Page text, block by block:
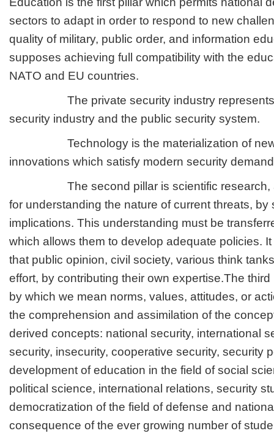
sectors to adapt in order to respond to new
quality of military, public order, and information
supposes achieving full compatibility with the
NATO and EU countries.
The private security industry represents
security industry and the public security system.
Technology is the materialization of new
innovations which satisfy modern security
The second pillar is scientific research,
for understanding the nature of current threats, by
implications. This understanding must be
which allows them to develop adequate policies.
that public opinion, civil society, various think
effort, by contributing their own expertise.The
by which we mean norms, values, attitudes, or
the comprehension and assimilation of the
derived concepts: national security, international
security, insecurity, cooperative security, security
development of education in the field of social
political science, international relations, security
democratization of the field of defense and
consequence of the ever growing number of